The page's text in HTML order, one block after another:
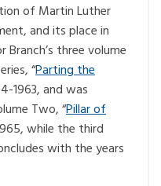
of Martin Luther
and its place in
three volume
“Parting the
1963, and was
Two, “Pillar of
while the third
with the years